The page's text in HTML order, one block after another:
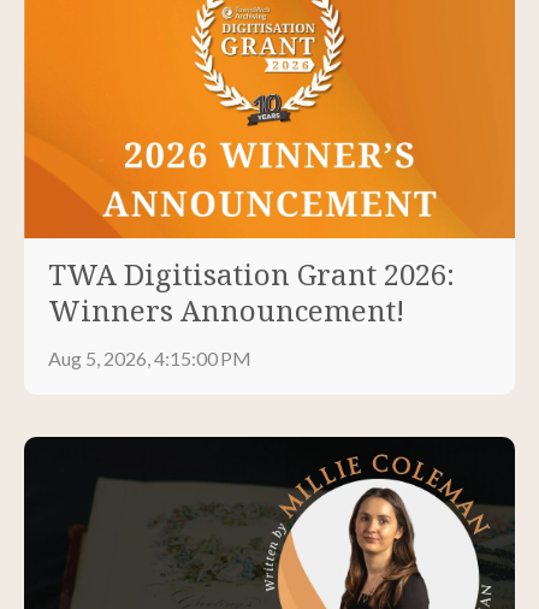
TWA Digitisation Grant 2026:
Winners Announcement!
Aug 5, 2026, 4:15:00 PM